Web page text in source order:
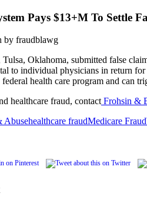
Pays $13+M To Settle
fraudblawg
Tulsa, Oklahoma, submitted false
to individual physicians in return
health care program and can
healthcare fraud, contactFrohsin &
Abusehealthcare fraudMedicare Fraud